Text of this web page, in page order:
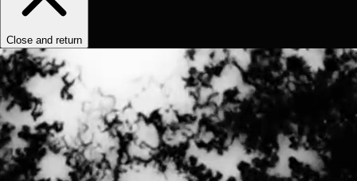
Close and return